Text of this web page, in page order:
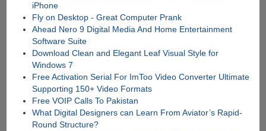
iPhone
Fly on Desktop - Great Computer Prank
Ahead Nero 9 Digital Media And Home Entertainment
Software Suite
Download Clean and Elegant Leaf Visual Style for
Windows 7
Free Activation Serial For ImToo Video Converter Ultimate
Supporting 150+ Video Formats
Free VOIP Calls To Pakistan
What Digital Designers can Learn From Aviator’s Rapid-
Round Structure?